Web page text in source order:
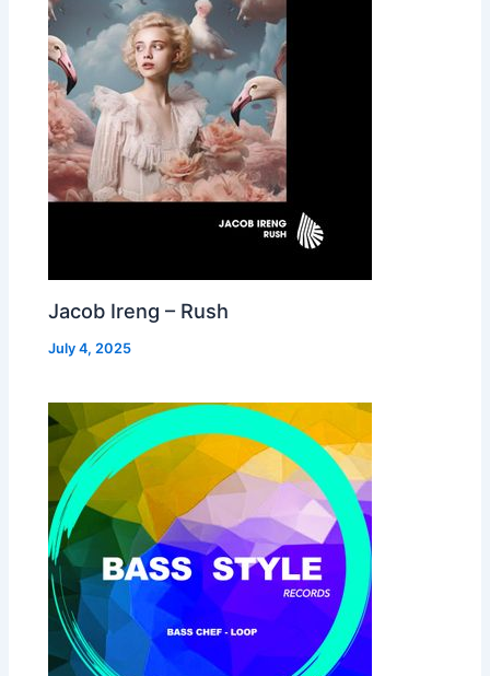
Jacob Ireng – Rush
July 4, 2025